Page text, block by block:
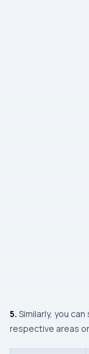
5. Similarly, you
respective areas